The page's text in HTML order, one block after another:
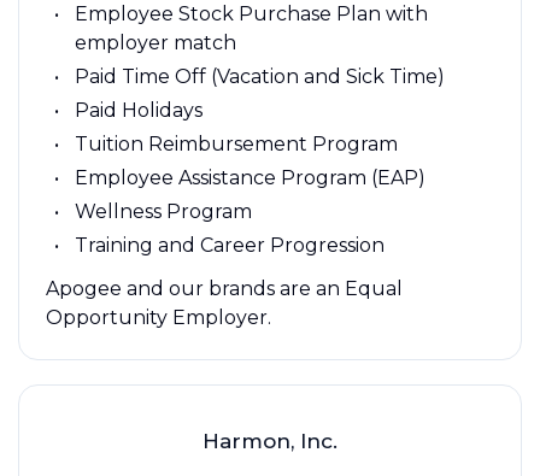
Employee Stock Purchase Plan with
employer match
Paid Time Off (Vacation and Sick Time)
Paid Holidays
Tuition Reimbursement Program
Employee Assistance Program (EAP)
Wellness Program
Training and Career Progression
Apogee and our brands are an Equal
Opportunity Employer.
Harmon, Inc.